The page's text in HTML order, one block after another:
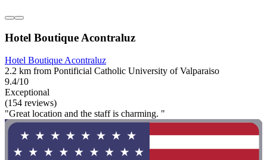
Hotel Boutique Acontraluz
Hotel Boutique Acontraluz
2.2 km from Pontificial Catholic University of Valparaiso
9.4/10
Exceptional
(154 reviews)
"Great location and the staff is charming. "